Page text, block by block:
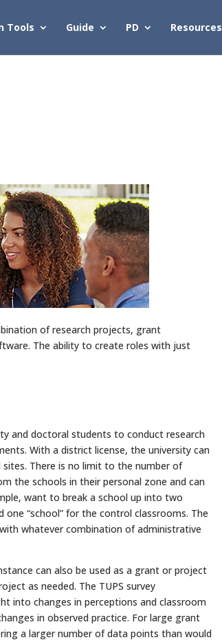
Tools Guide PD Resources
of research projects, grant
The ability to create roles with just
and doctoral students to conduct research
With a district license, the university can
sites. There is no limit to the number of
the schools in their personal zone and can
want to break a school up into two
“school” for the control classrooms. The
whatever combination of administrative
can also be used as a grant or project
as needed. The TUPS survey
into changes in perceptions and classroom
in observed practice. For large grant
a larger number of data points than would